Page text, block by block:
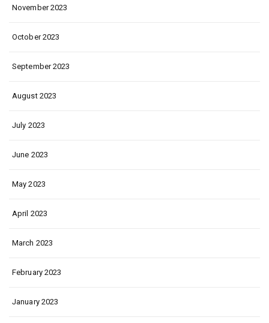
November 2023
October 2023
September 2023
August 2023
July 2023
June 2023
May 2023
April 2023
March 2023
February 2023
January 2023